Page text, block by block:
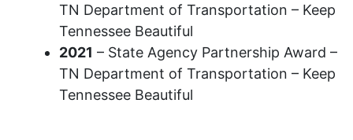
TN Department of Transportation – Keep
Tennessee Beautiful
2021 – State Agency Partnership Award –
TN Department of Transportation – Keep
Tennessee Beautiful